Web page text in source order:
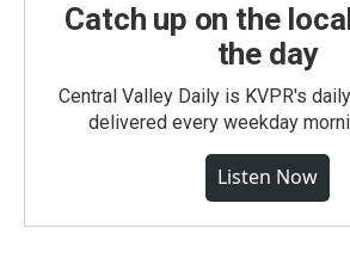
Catch up on the
the day
Central Valley Daily is KVPR's
delivered every weekday
Listen Now